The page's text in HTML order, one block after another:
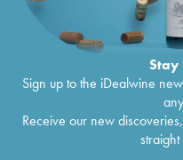
Stay
Sign up to the iDealwine
Receive our new